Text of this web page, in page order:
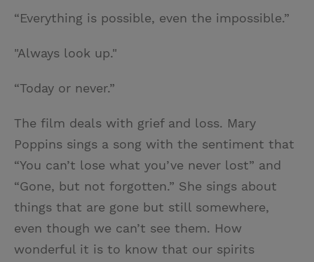
“Everything is possible, even the impossible.”
"Always look up."
“Today or never.”
The film deals with grief and loss. Mary
Poppins sings a song with the sentiment that
“You can’t lose what you’ve never lost” and
“Gone, but not forgotten.” She sings about
things that are gone but still somewhere,
even though we can’t see them. How
wonderful it is to know that our spirits